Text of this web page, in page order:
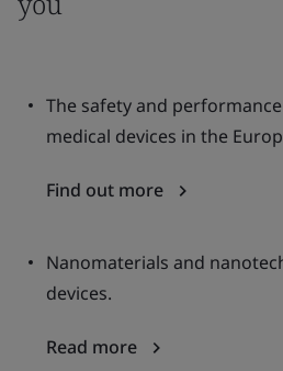
The safety and
medical devices in the
Find out more
Nanomaterials and
devices.
Read more